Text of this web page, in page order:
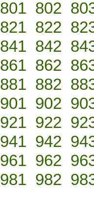
801 802
821 822
841 842
861 862
881 882
901 902
921 922
941 942
961 962
981 982